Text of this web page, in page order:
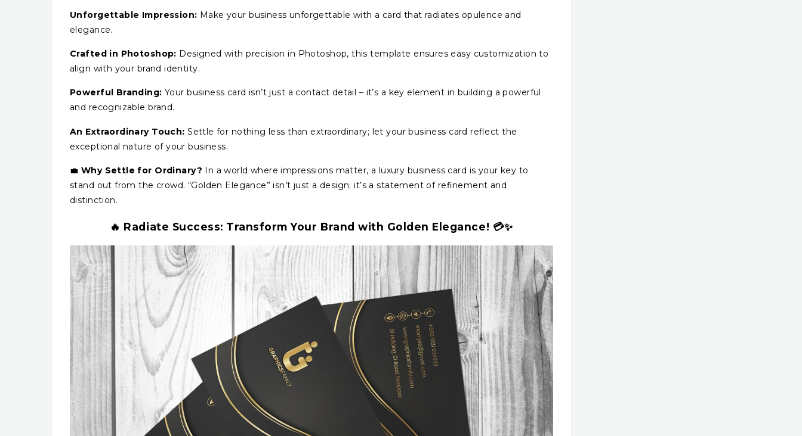
Unforgettable Impression: Make your business unforgettable with a card that radiates opulence and
elegance.
Crafted in Photoshop: Designed with precision in Photoshop, this template ensures easy customization to
align with your brand identity.
Powerful Branding: Your business card isn’t just a contact detail – it’s a key element in building a powerful
and recognizable brand.
An Extraordinary Touch: Settle for nothing less than extraordinary; let your business card reflect the
exceptional nature of your business.
💼 Why Settle for Ordinary? In a world where impressions matter, a luxury business card is your key to
stand out from the crowd. “Golden Elegance” isn’t just a design; it’s a statement of refinement and
distinction.
🔥 Radiate Success: Transform Your Brand with Golden Elegance! 💳✨